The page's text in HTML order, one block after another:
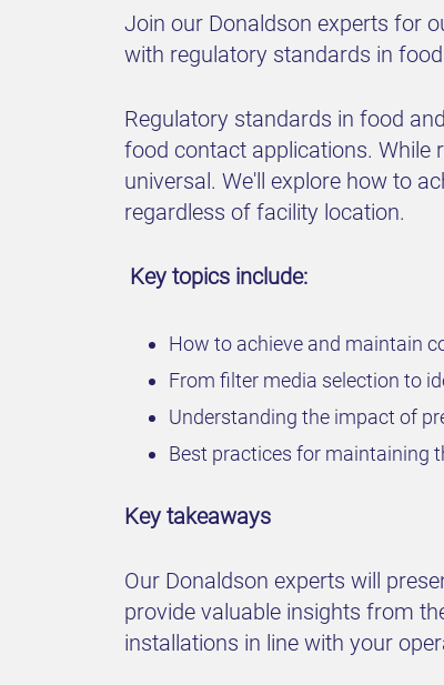
Join our Donaldson experts for
with regulatory standards in
Regulatory standards in food
food contact applications. While
universal. We'll explore how to
regardless of facility location.
Key topics include:
How to achieve and maintain
From filter media selection to
Understanding the impact of
Best practices for maintaining
Key takeaways
Our Donaldson experts will
provide valuable insights from
installations in line with your